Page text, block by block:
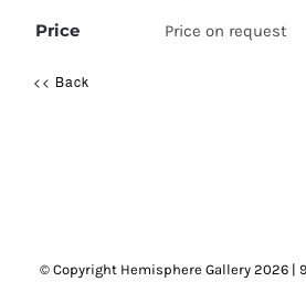
Price Price on request
<< Back
© Copyright Hemisphere Gallery 2026 |